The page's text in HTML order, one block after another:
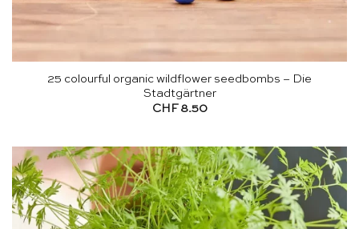
25 colourful organic wildflower seedbombs – Die
Stadtgärtner
CHF 8.50